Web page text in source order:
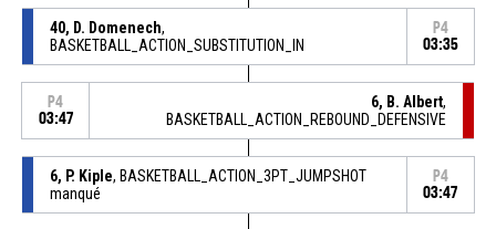
40, D. Domenech,
BASKETBALL_ACTION_SUBSTITUTION_IN
P4
03:35
P4
03:47
6, B. Albert,
BASKETBALL_ACTION_REBOUND_DEFENSIVE
6, P. Kiple, BASKETBALL_ACTION_3PT_JUMPSHOT
manqué
P4
03:47